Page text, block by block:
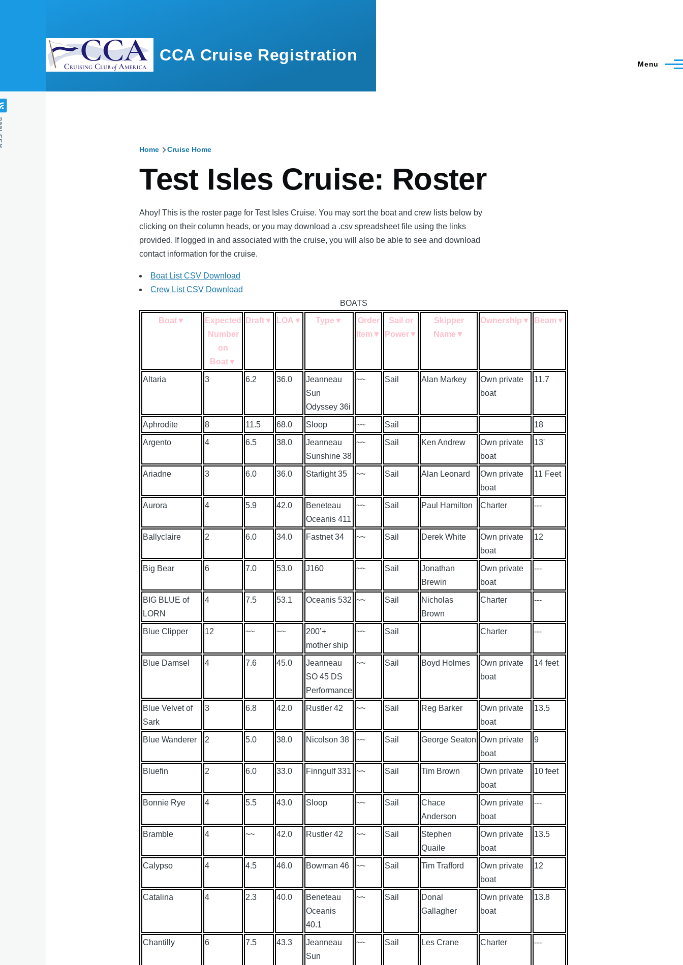
CCA Cruise Registration Menu
Home Cruise Home
Test Isles Cruise: Roster
Ahoy! This is the roster page for Test Isles Cruise. You may sort the boat and crew lists below by
clicking on their column heads, or you may download a .csv spreadsheet file using the links
provided. If logged in and associated with the cruise, you will also be able to see and download
contact information for the cruise.
Boat List CSV Download
Crew List CSV Download
BOATS
Boat▼
Expected
Number
on
Boat▼
Draft▼ LOA ▼ Type ▼
Order
Item ▼
Sail or
Power▼
Skipper
Name ▼
Ownership ▼ Beam ▼
Altaria 3 6.2 36.0
Jeanneau
Sun
Odyssey 36i
~~ Sail Alan Markey
Own private
boat
11.7
Aphrodite 8 11.5 68.0 Sloop ~~ Sail 18
Argento 4 6.5 38.0
Jeanneau
Sunshine 38
~~ Sail Ken Andrew
Own private
boat
13'
Ariadne 3 6.0 36.0 Starlight 35 ~~ Sail Alan Leonard
Own private
boat
11 Feet
Aurora 4 5.9 42.0
Beneteau
Oceanis 411
~~ Sail Paul Hamilton Charter ---
Ballyclaire 2 6.0 34.0 Fastnet 34 ~~ Sail Derek White
Own private
boat
12
Big Bear 6 7.0 53.0 J160 ~~ Sail
Jonathan
Brewin
Own private
boat
---
BIG BLUE of
LORN
4 7.5 53.1 Oceanis 532 ~~ Sail
Nicholas
Brown
Charter ---
Blue Clipper 12 ~~ ~~
200’+
mother ship
~~ Sail Charter ---
Blue Damsel 4 7.6 45.0
Jeanneau
SO 45 DS
Performance
~~ Sail Boyd Holmes
Own private
boat
14 feet
Blue Velvet of
Sark
3 6.8 42.0 Rustler 42 ~~ Sail Reg Barker
Own private
boat
13.5
Blue Wanderer 2 5.0 38.0 Nicolson 38 ~~ Sail George Seaton Own private
boat
9
Bluefin 2 6.0 33.0 Finngulf 331 ~~ Sail Tim Brown
Own private
boat
10 feet
Bonnie Rye 4 5.5 43.0 Sloop ~~ Sail
Chace
Anderson
Own private
boat
---
Bramble 4 ~~ 42.0 Rustler 42 ~~ Sail
Stephen
Quaile
Own private
boat
13.5
Calypso 4 4.5 46.0 Bowman 46 ~~ Sail Tim Trafford
Own private
boat
12
Catalina 4 2.3 40.0
Beneteau
Oceanis
40.1
~~ Sail
Donal
Gallagher
Own private
boat
13.8
Chantilly 6 7.5 43.3
Jeanneau
Sun
~~ Sail Les Crane Charter ---